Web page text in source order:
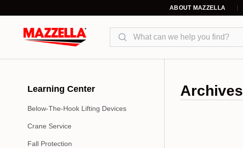
ABOUT MAZZELLA
Search
Learning Center
Below-The-Hook Lifting Devices
Crane Service
Fall Protection
Archives